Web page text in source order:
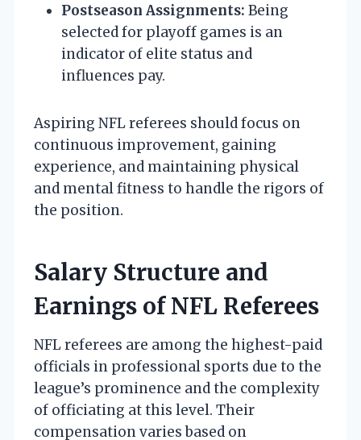
Postseason Assignments: Being
selected for playoff games is an
indicator of elite status and
influences pay.
Aspiring NFL referees should focus on
continuous improvement, gaining
experience, and maintaining physical
and mental fitness to handle the rigors of
the position.
Salary Structure and
Earnings of NFL Referees
NFL referees are among the highest-paid
officials in professional sports due to the
league’s prominence and the complexity
of officiating at this level. Their
compensation varies based on